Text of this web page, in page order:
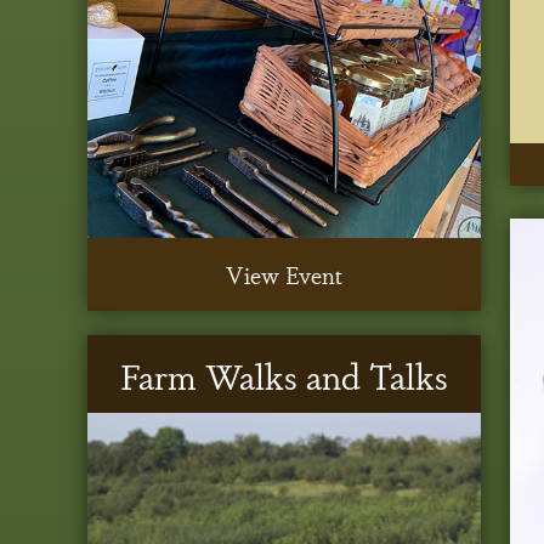
View Event
Farm Walks and Talks